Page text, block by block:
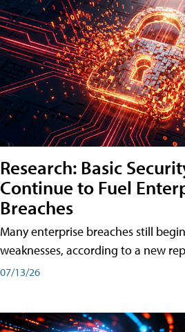
Research: Basic
Continue to Fuel
Breaches
Many enterprise breaches still
weaknesses, according to a new
07/13/26